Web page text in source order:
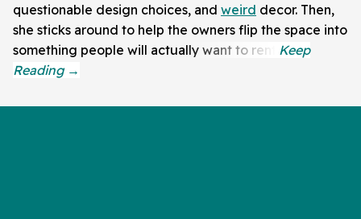
questionable design choices, and weird decor. Then,
she sticks around to help the owners flip the space into
something people will actually want to rent.